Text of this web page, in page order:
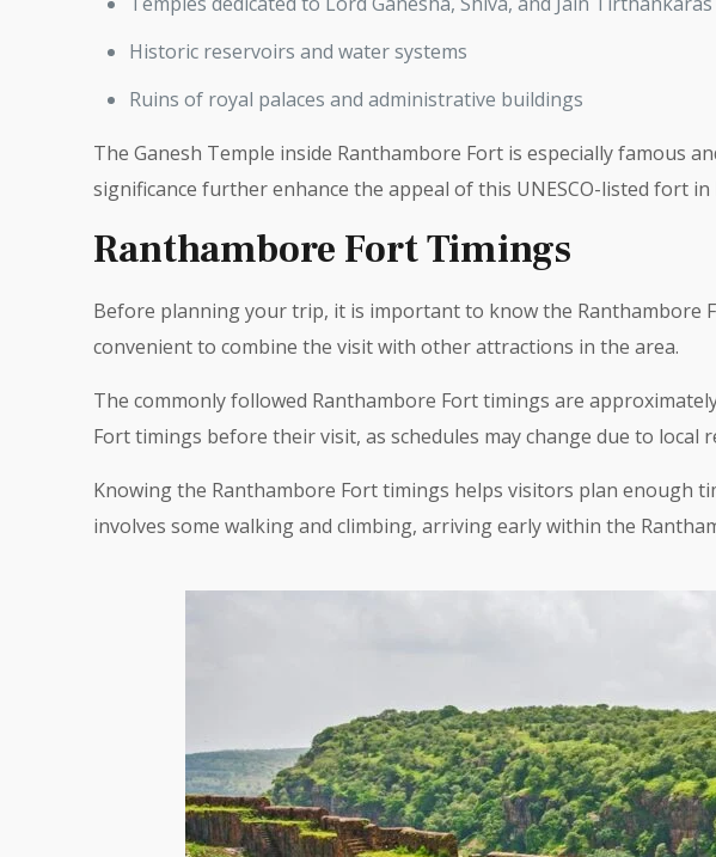
Historic reservoirs and water systems
Ruins of royal palaces and administrative buildings
The Ganesh Temple inside Ranthambore Fort is especially famous
significance further enhance the appeal of this UNESCO-listed fort in
Ranthambore Fort Timings
Before planning your trip, it is important to know the Ranthambore
convenient to combine the visit with other attractions in the area.
The commonly followed Ranthambore Fort timings are
Fort timings before their visit, as schedules may change due to
Knowing the Ranthambore Fort timings helps visitors plan enough
involves some walking and climbing, arriving early within the